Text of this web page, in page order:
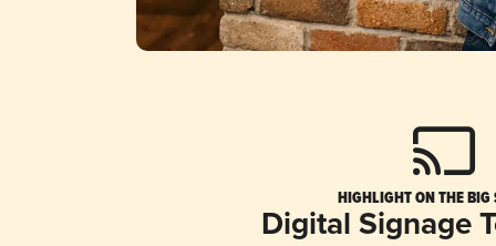
HIGHLIGHT ON THE BIG
Digital Signage